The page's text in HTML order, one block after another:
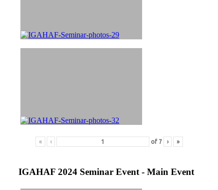
« ‹ of 7 › »
IGAHAF 2024 Seminar Event - Main Event